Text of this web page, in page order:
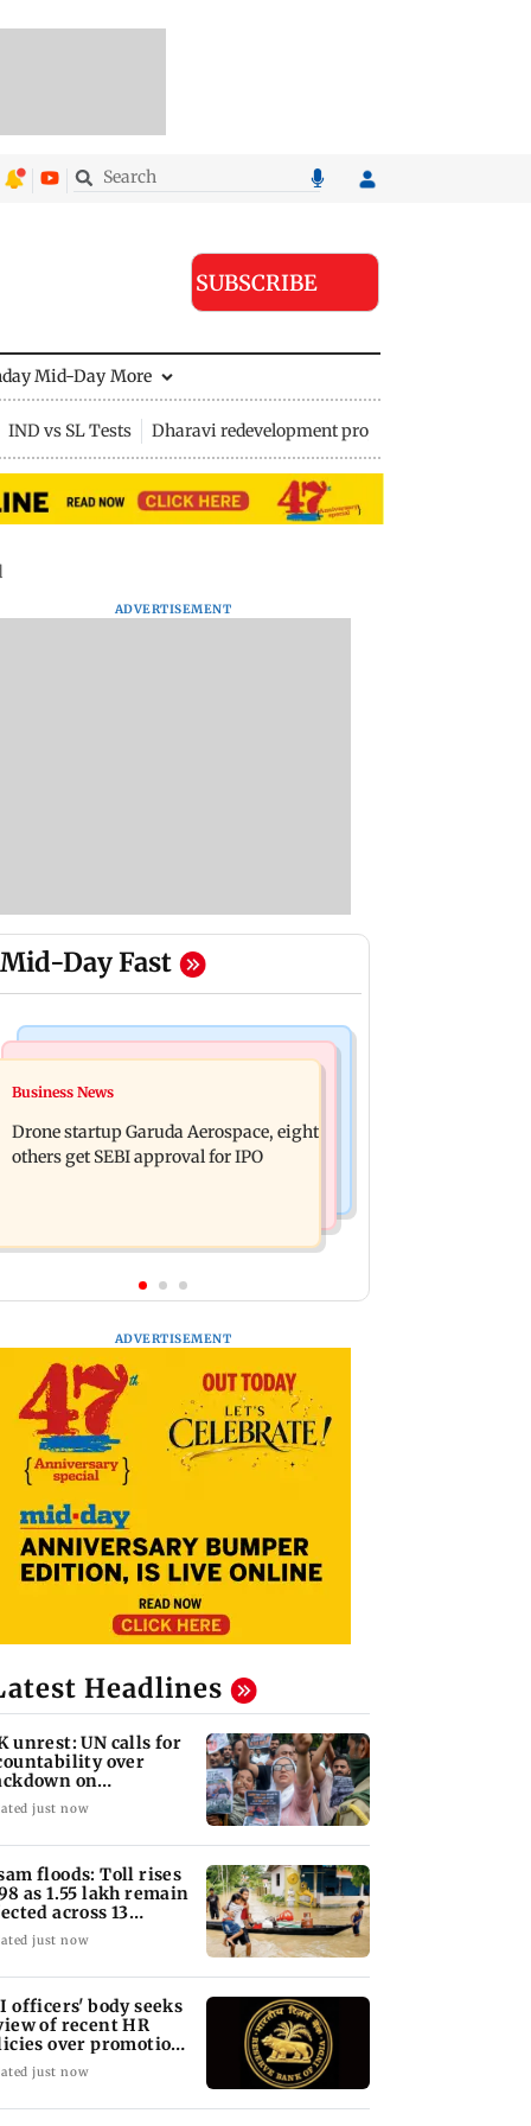
SUBSCRIBE
Mid-Day More
IND vs SL Tests Dharavi redevelopment project
ADVERTISEMENT
Mid-Day Fast
Business News
RBI officers' body seeks review of
recent HR policies over promotion
concerns
cricketer Ramandeep Singh in
intimate ceremony
Business News
Drone startup Garuda Aerospace, eight
others get SEBI approval for IPO
ADVERTISEMENT
Headlines
unrest: UN calls for
over
on
just now
floods: Toll rises
as 1.55 lakh remain
across 13
just now
officers' body seeks
of recent HR
over promotion
just now